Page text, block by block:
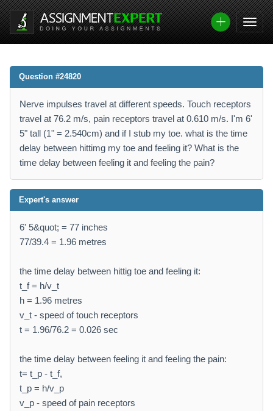
Question #24820
Nerve impulses travel at different speeds. Touch receptors
travel at 76.2 m/s, pain receptors travel at 0.610 m/s. I'm 6'
5" tall (1" = 2.540cm) and if I stub my toe. what is the time
delay between hittimg my toe and feeling it? What is the
time delay between feeling it and feeling the pain?
Expert's answer
6' 5&quot; = 77 inches
77/39.4 = 1.96 metres
the time delay between hittig toe and feeling it:
t_f = h/v_t
h = 1.96 metres
v_t - speed of touch receptors
t = 1.96/76.2 = 0.026 sec
the time delay between feeling it and feeling the pain:
t= t_p - t_f,
t_p = h/v_p
v_p - speed of pain receptors